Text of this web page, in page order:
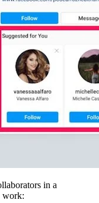
in a
work: